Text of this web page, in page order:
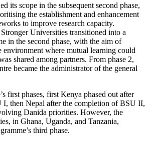
its scope in the subsequent second phase,
the establishment and enhancement
to improve research capacity.
Universities transitioned into a
in the second phase, with the aim of
environment where mutual learning could
shared among partners. From phase 2,
became the administrator of the general
first phases, first Kenya phased out after
I, then Nepal after the completion of BSU II,
Danida priorities. However, the
in Ghana, Uganda, and Tanzania,
third phase.